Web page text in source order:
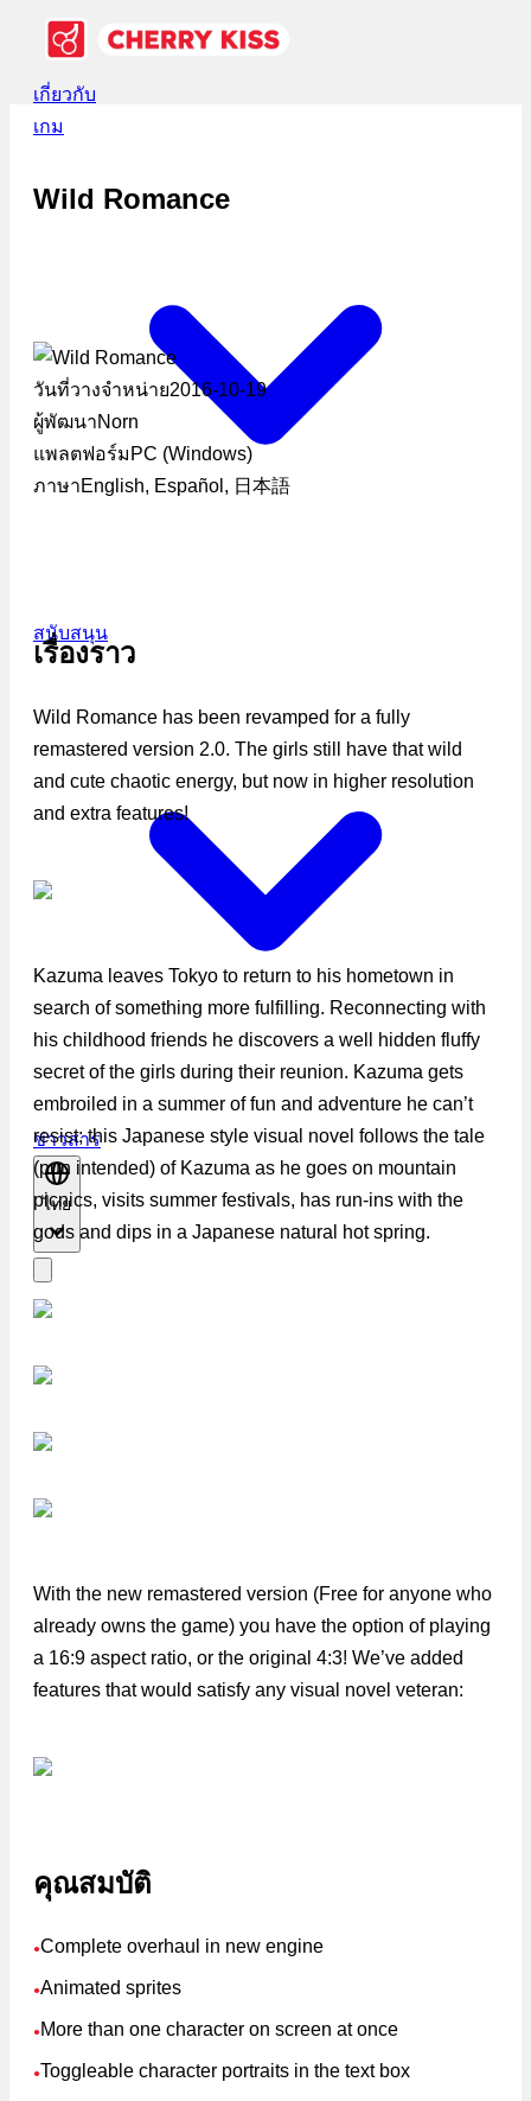
เกี่ยวกับ
เกม
สนับสนุน
ข่าวสาร
ไทย
Wild Romance
วันที่วางจำหน่าย2016-10-19
ผู้พัฒนาNorn
แพลตฟอร์ม PC (Windows)
ภาษาEnglish, Español, 日本語
เรื่องราว
Wild Romance has been revamped for a fully
remastered version 2.0. The girls still have that wild
and cute chaotic energy, but now in higher resolution
and extra features!
Kazuma leaves Tokyo to return to his hometown in
search of something more fulfilling. Reconnecting with
his childhood friends he discovers a well hidden fluffy
secret of the girls during their reunion. Kazuma gets
embroiled in a summer of fun and adventure he can’t
resist; this Japanese style visual novel follows the tale
(pun intended) of Kazuma as he goes on mountain
picnics, visits summer festivals, has run-ins with the
gods and dips in a Japanese natural hot spring.
With the new remastered version (Free for anyone who
already owns the game) you have the option of playing
a 16:9 aspect ratio, or the original 4:3! We’ve added
features that would satisfy any visual novel veteran:
คุณสมบัติ
●Complete overhaul in new engine
●Animated sprites
● More than one character on screen at once
●Toggleable character portraits in the text box